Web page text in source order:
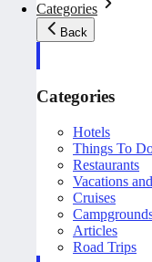
Categories
Back
Categories
Hotels
Things To
Restaurants
Vacations
Cruises
Articles
Road Trips